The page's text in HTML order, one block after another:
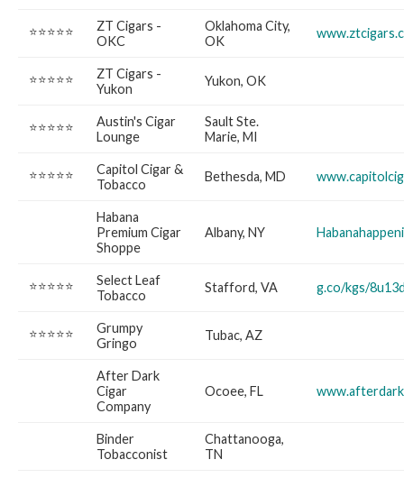
⭐⭐⭐⭐⭐
ZT Cigars -
OKC
Oklahoma City,
OK
⭐⭐⭐⭐⭐
ZT Cigars -
Yukon
Yukon, OK
⭐⭐⭐⭐⭐
Austin's Cigar
Lounge
Sault Ste.
Marie, MI
⭐⭐⭐⭐⭐
Capitol Cigar &
Tobacco
Bethesda, MD
Habana
Premium Cigar
Shoppe
Albany, NY
⭐⭐⭐⭐⭐
Select Leaf
Tobacco
Stafford, VA g.co/kgs/
⭐⭐⭐⭐⭐
Grumpy
Gringo
Tubac, AZ
After Dark
Cigar
Company
Ocoee, FL
Binder
Tobacconist
Chattanooga,
TN